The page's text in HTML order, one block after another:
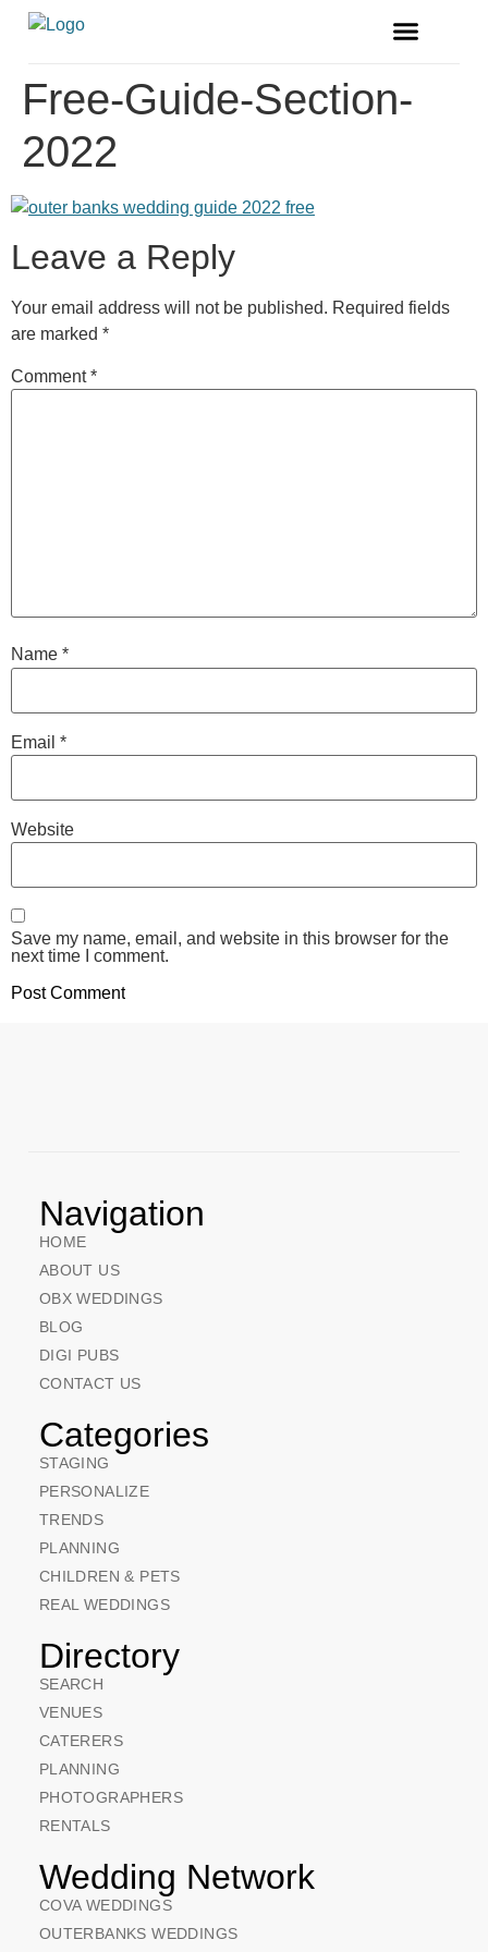
Free-Guide-Section-
2022
Leave a Reply
Your email address will not be published. Required fields
are marked *
Comment*
Name *
Email *
Website
Save my name, email, and website in this browser for the
next time I comment.
Navigation
HOME
ABOUT US
OBX WEDDINGS
BLOG
DIGI PUBS
CONTACT US
Categories
STAGING
PERSONALIZE
TRENDS
PLANNING
CHILDREN & PETS
REAL WEDDINGS
Directory
SEARCH
VENUES
CATERERS
PLANNING
PHOTOGRAPHERS
RENTALS
Wedding Network
COVA WEDDINGS
OUTERBANKS WEDDINGS